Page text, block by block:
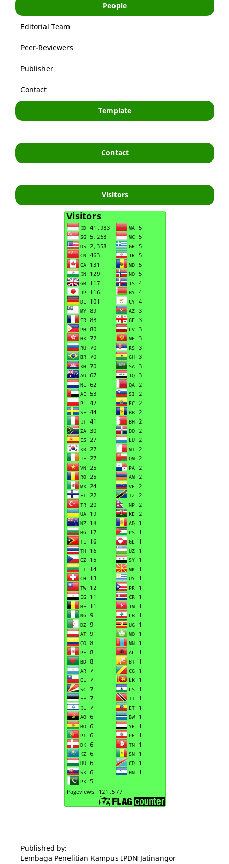
People
Editorial Team
Peer-Reviewers
Publisher
Contact
Template
Contact
Visitors
Published by:
Lembaga Penelitian Kampus IPDN Jatinangor